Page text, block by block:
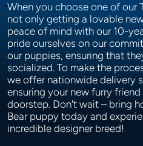
When you choose one of our
not only getting a lovable
peace of mind with our 10-
pride ourselves on our
our puppies, ensuring that
socialized. To make the
we offer nationwide delivery
ensuring your new furry
doorstep. Don't wait – bring
Bear puppy today and
incredible designer breed!